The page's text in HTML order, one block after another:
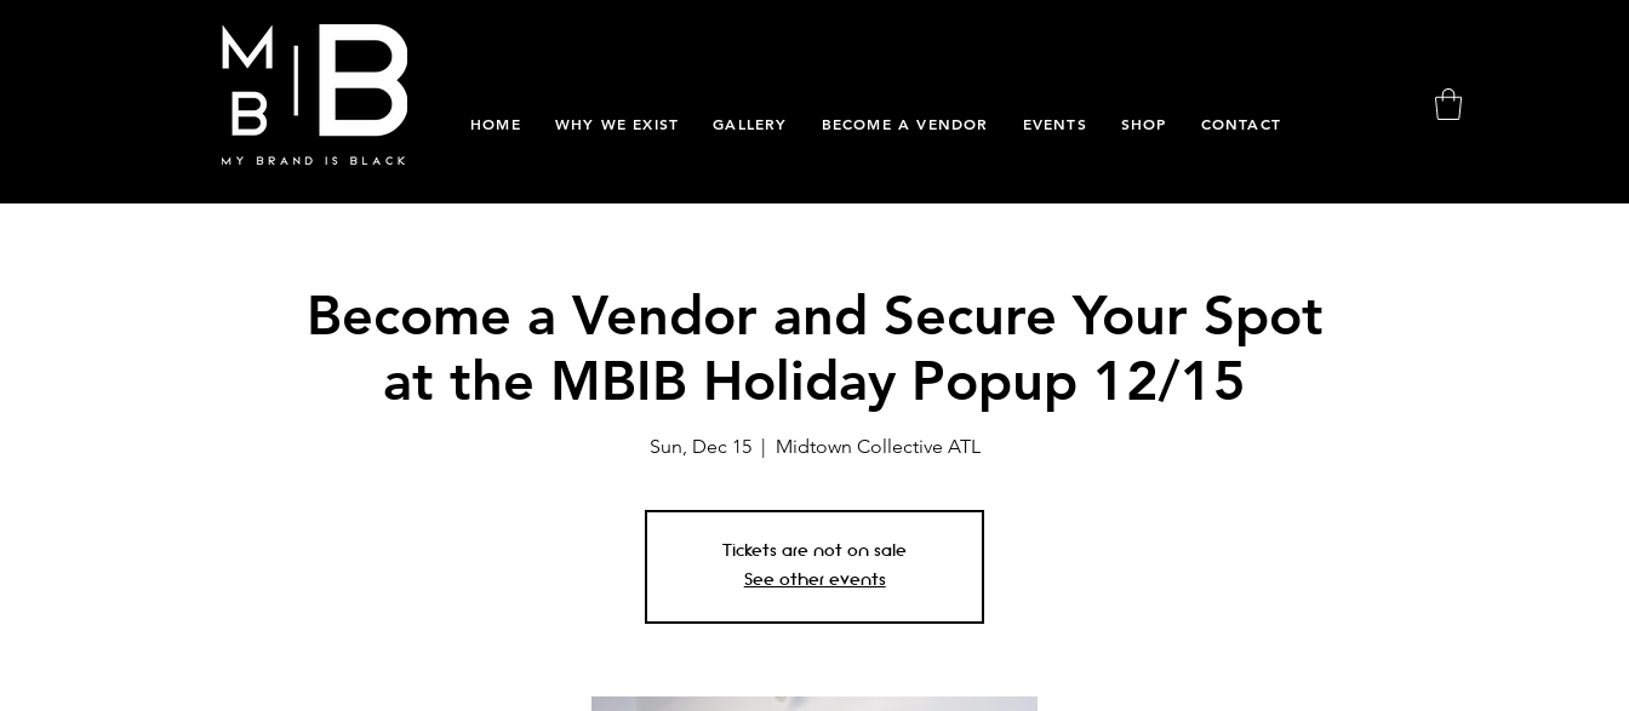
HOME WHY WE EXIST GALLERY BECOME A VENDOR EVENTS SHOP CONTACT
Become a Vendor and Secure Your Spot
at the MBIB Holiday Popup 12/15
Sun, Dec 15
  |
Midtown Collective ATL
Tickets are not on sale
See other events